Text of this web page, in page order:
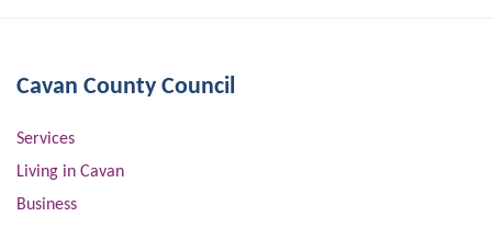
Cavan County Council
Services
Living in Cavan
Business